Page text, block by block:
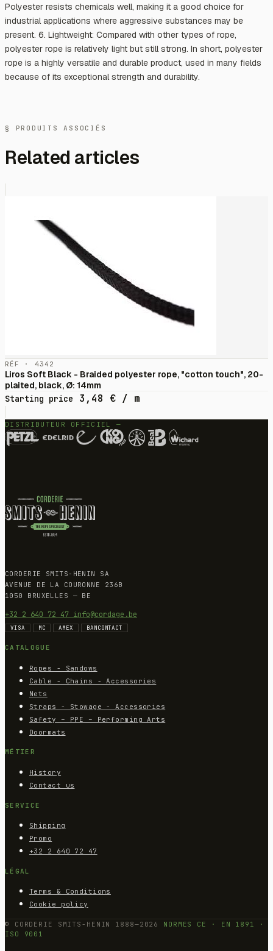
Polyester resists chemicals well, making it a good choice for
industrial applications where aggressive substances may be
present. 6. Lightweight: Compared with other types of rope,
polyester rope is relatively light but still strong. In short, polyester
rope is a highly versatile and durable product, used in many fields
because of its exceptional strength and durability.
§ PRODUITS ASSOCIÉS
Related articles
RÉF · 4342
Liros Soft Black - Braided polyester rope, "cotton touch", 20-
plaited, black, Ø: 14mm
Starting price
3,48 € / m
DISTRIBUTEUR OFFICIEL —
CORDERIE SMITS-HENIN SA
AVENUE DE LA COURONNE 236B
1050 BRUXELLES — BE
+32 2 640 72 47 info@cordage.be
VISA MC AMEX BANCONTACT
CATALOGUE
Ropes - Sandows
Cable - Chains - Accessories
Nets
Straps - Stowage - Accessories
Safety – PPE – Performing Arts
Doormats
MÉTIER
History
Contact us
SERVICE
Shipping
Promo
+32 2 640 72 47
LÉGAL
Terms & Conditions
Cookie policy
© CORDERIE SMITS-HENIN 1888—2026
NORMES CE · EN 1891 ·
ISO 9001